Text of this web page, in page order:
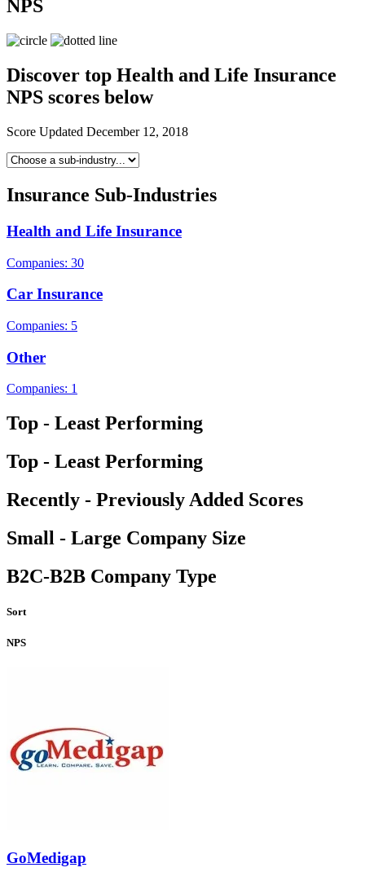
NPS
Discover top Health and Life Insurance
NPS scores below
Score Updated December 12, 2018
Insurance Sub-Industries
Health and Life Insurance
Companies: 30
Car Insurance
Companies: 5
Other
Companies: 1
Top - Least Performing
Top - Least Performing
Recently - Previously Added Scores
Small - Large Company Size
B2C-B2B Company Type
Sort
NPS
GoMedigap